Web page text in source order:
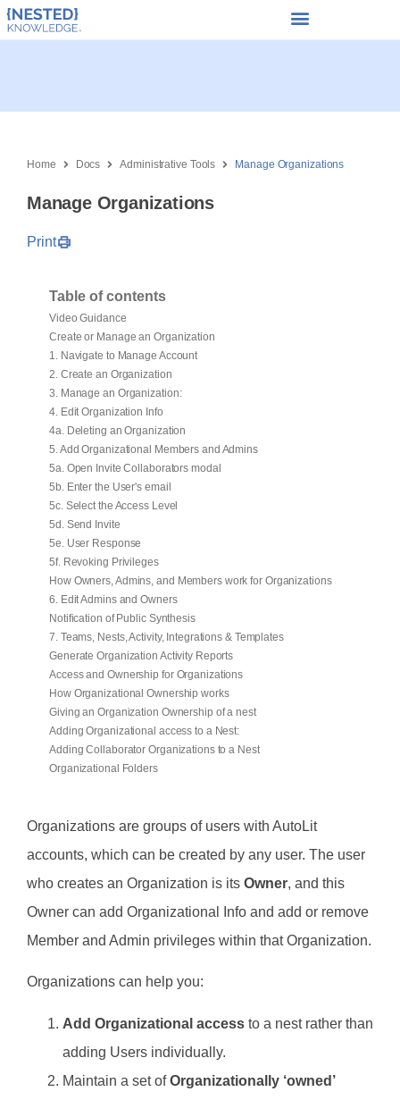
Home Docs Administrative Tools Manage Organizations
Manage Organizations
Print
Table of contents
Video Guidance
Create or Manage an Organization
1. Navigate to Manage Account
2. Create an Organization
3. Manage an Organization:
4. Edit Organization Info
4a. Deleting an Organization
5. Add Organizational Members and Admins
5a. Open Invite Collaborators modal
5b. Enter the User's email
5c. Select the Access Level
5d. Send Invite
5e. User Response
5f. Revoking Privileges
How Owners, Admins, and Members work for Organizations
6. Edit Admins and Owners
Notification of Public Synthesis
7. Teams, Nests, Activity, Integrations & Templates
Generate Organization Activity Reports
Access and Ownership for Organizations
How Organizational Ownership works
Giving an Organization Ownership of a nest
Adding Organizational access to a Nest:
Adding Collaborator Organizations to a Nest
Organizational Folders
Organizations are groups of users with AutoLit
accounts, which can be created by any user. The user
who creates an Organization is its Owner, and this
Owner can add Organizational Info and add or remove
Member and Admin privileges within that Organization.
Organizations can help you:
Add Organizational access to a nest rather than
adding Users individually.
Maintain a set ofOrganizationally ‘owned’